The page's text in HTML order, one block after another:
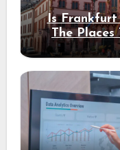
Is Frankfurt
The